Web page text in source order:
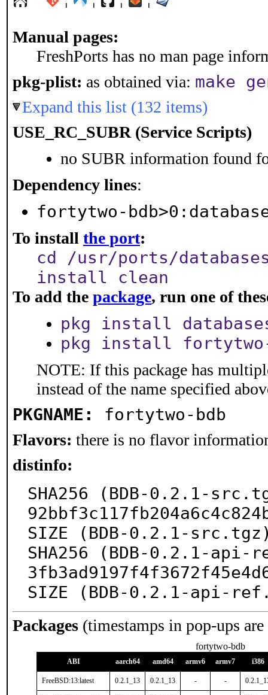
Manual pages:
FreshPorts has no man page
pkg-plist: as obtained via: make
Expand this list (132 items)
USE_RC_SUBR (Service Scripts)
no SUBR information found
Dependency lines:
fortytwo-
To install the port:
cd /usr/ports/
install clean
To add the package, run one of
pkg install
pkg install
NOTE: If this package has
instead of the name specified
PKGNAME: fortytwo-bdb
Flavors: there is no flavor
distinfo:
SHA256 (BDB-0.2.1-
SIZE (BDB-0.2.1-
SHA256 (BDB-0.2.1-
SIZE (BDB-0.2.1-api-
Packages (timestamps in pop-ups
fortytwo-bdb
ABI aarch64 amd64 armv6 armv7 i386
FreeBSD:13:latest 0.2.1_13 0.2.1_13 - -